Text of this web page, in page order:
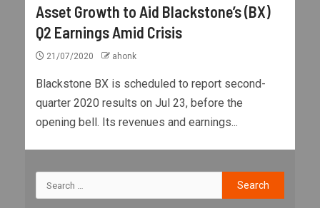
Asset Growth to Aid Blackstone’s (BX)
Q2 Earnings Amid Crisis
21/07/2020 ahonk
Blackstone BX is scheduled to report second-
quarter 2020 results on Jul 23, before the
opening bell. Its revenues and earnings...